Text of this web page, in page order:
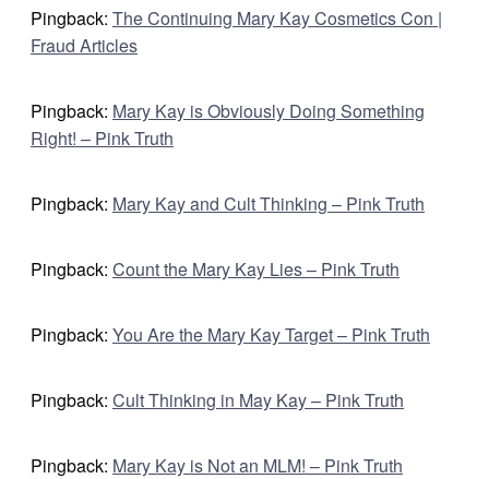
Pingback: The Continuing Mary Kay Cosmetics Con |
Fraud Articles
Pingback: Mary Kay is Obviously Doing Something
Right! – Pink Truth
Pingback: Mary Kay and Cult Thinking – Pink Truth
Pingback: Count the Mary Kay Lies – Pink Truth
Pingback: You Are the Mary Kay Target – Pink Truth
Pingback: Cult Thinking in May Kay – Pink Truth
Pingback: Mary Kay is Not an MLM! – Pink Truth